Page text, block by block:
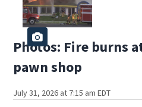
Photos: Fire burns
pawn shop
July 31, 2026 at 7:15 am EDT